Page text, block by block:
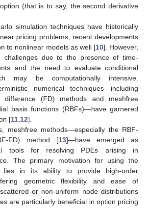
(that is to say, the second derivative
simulation techniques have historically
pricing problems, recent developments
to nonlinear models as well [10]. However,
challenges due to the presence of time-
and the need to evaluate conditional
may be computationally intensive.
numerical techniques—including
difference (FD) methods and meshfree
basis functions (RBFs)—have garnered
[11 12].
meshfree methods—especially the RBF-
FD) method [13]—have emerged as
tools for resolving PDEs arising in
The primary motivation for using the
lies in its ability to provide high-order
geometric flexibility and ease of
or non-uniform node distributions
are particularly beneficial in option pricing